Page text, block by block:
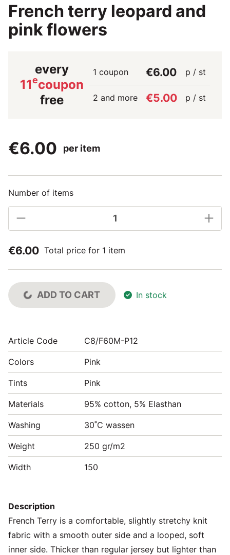
French terry leopard and
pink flowers
every
11ecoupon
free
1 coupon €6.00 p / st
2 and more €5.00 p / st
€6.00 per item
Number of items
€6.00 Total price for 1 item
ADD TO CART In stock
Article Code C8/F60M-P12
Colors Pink
Tints Pink
Materials 95% cotton, 5% Elasthan
Washing 30˚C wassen
Weight 250 gr/m2
Width 150
Description
French Terry is a comfortable, slightly stretchy knit
fabric with a smooth outer side and a looped, soft
inner side. Thicker than regular jersey but lighter than